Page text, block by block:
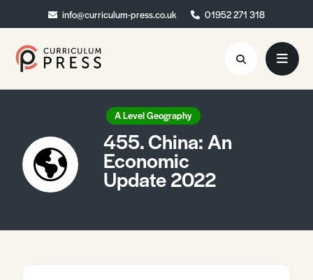
info@curriculum-press.co.uk 01952 271 318
info@curriculum-press.co.uk 01952 271 318
Resources
About
Collaboration
Contact
A Level Geography
455. China: An
Economic
Update 2022